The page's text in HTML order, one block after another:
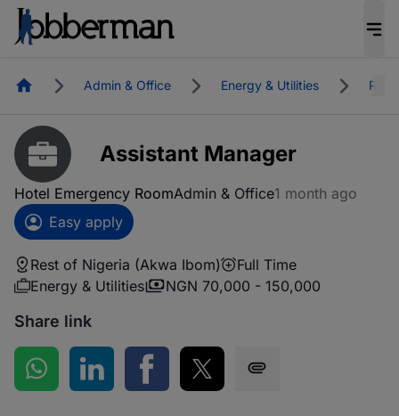
HomepageAdmin & Office Energy & Utilities Rest
Assistant Manager
Hotel Emergency RoomAdmin & Office1 month ago
Easy apply
Rest of Nigeria (Akwa Ibom)
Full Time
Energy & Utilities
NGN 70,000 - 150,000
Share link
Share on WhatsApp
Share on LinkedInShare on Facebook
Share on Twitter